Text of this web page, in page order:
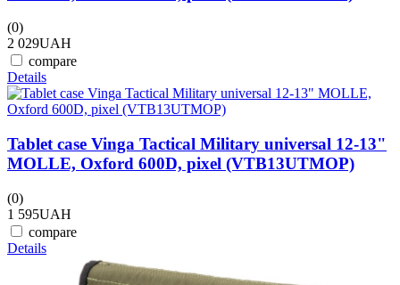
(0)
2 029UAH
compare
Details
Tablet case Vinga Tactical Military universal 12-13"
MOLLE, Oxford 600D, pixel (VTB13UTMOP)
(0)
1 595UAH
compare
Details